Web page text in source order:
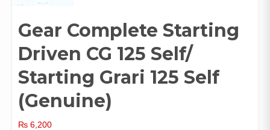
Gear Complete Starting
Driven CG 125 Self/
Starting Grari 125 Self
(Genuine)
₨ 6,200